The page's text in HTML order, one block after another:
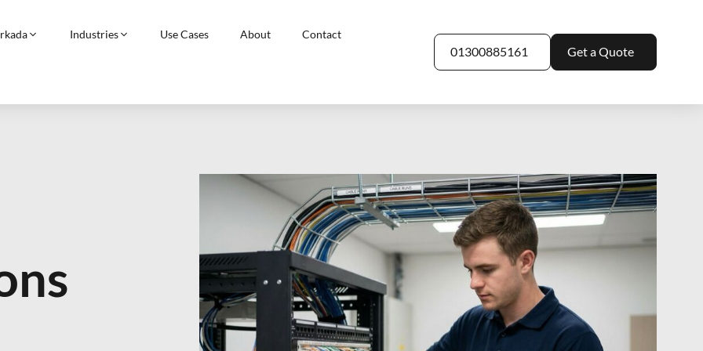
Industries Use Cases About Contact
01300885161 Get a Quote